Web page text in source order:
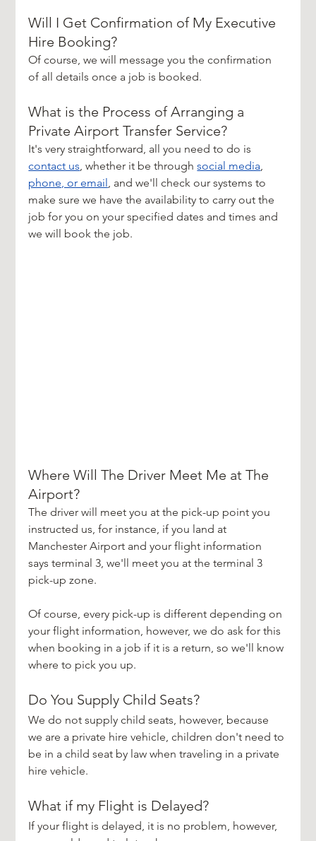
Will I Get Confirmation of My Executive
Hire Booking?
Of course, we will message you the confirmation
of all details once a job is booked.
What is the Process of Arranging a
Private Airport Transfer Service?
It's very straightforward, all you need to do is
contact us , whether it be through social media
phone, or email , and we'll check our systems to
make sure we have the availability to carry out the
job for you on your specified dates and times and
we will book the job.
Where Will The Driver Meet Me at The
Airport?
The driver will meet you at the pick-up point you
instructed us, for instance, if you land at
Manchester Airport and your flight information
says terminal 3, we'll meet you at the terminal 3
pick-up zone.
Of course, every pick-up is different depending on
your flight information, however, we do ask for this
when booking in a job if it is a return, so we'll know
where to pick you up.
Do You Supply Child Seats?
We do not supply child seats, however, because
we are a private hire vehicle, children don't need to
be in a child seat by law when traveling in a private
hire vehicle.
What if my Flight is Delayed?
If your flight is delayed, it is no problem, however,